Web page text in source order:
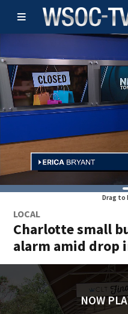
Drag to
LOCAL
Charlotte small
alarm amid drop
NOW